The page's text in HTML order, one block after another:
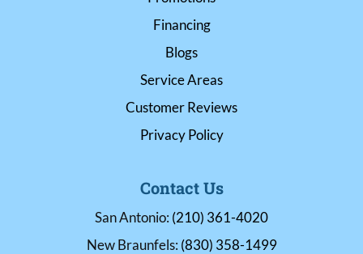
Financing
Blogs
Service Areas
Customer Reviews
Privacy Policy
Contact Us
San Antonio:(210) 361-4020
New Braunfels:(830) 358-1499